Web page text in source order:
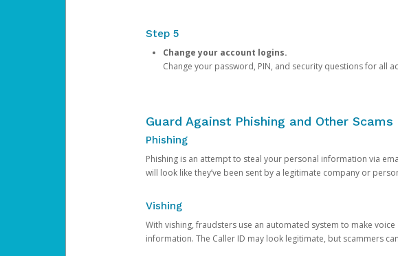
Step 5
Change your account logins.
Change your password, PIN, and security questions for all
Guard Against Phishing and Other Scams
Phishing
Phishing is an attempt to steal your personal information via
will look like they’ve been sent by a legitimate company or
Vishing
With vishing, fraudsters use an automated system to make
information. The Caller ID may look legitimate, but scammers